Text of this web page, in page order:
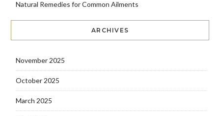
Natural Remedies for Common Ailments
ARCHIVES
November 2025
October 2025
March 2025